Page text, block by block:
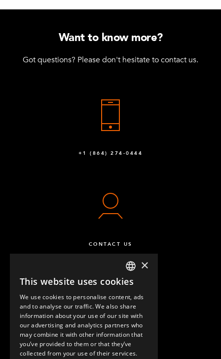
Want to know more?
Got questions? Please don't hesitate to contact us.
+1 (864) 274-0444
CONTACT US
QUESTIONS & ANSWERS
ENGLISH
GERMAN
SPANISH
×
This website uses cookies
We use cookies to personalise content, ads
and to analyse our traffic. We also share
information about your use of our site with
our advertising and analytics partners who
may combine it with other information that
you’ve provided to them or that they’ve
collected from your use of their services.